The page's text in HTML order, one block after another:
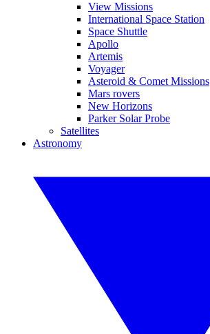
View Missions
International Space Station
Space Shuttle
Apollo
Artemis
Voyager
Asteroid & Comet Missions
Mars rovers
New Horizons
Parker Solar Probe
Satellites
Astronomy